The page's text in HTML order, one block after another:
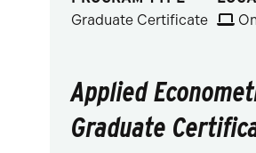
Graduate Certificate
Applied
Graduate